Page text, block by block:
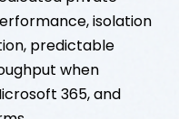
isolation
predictable
when
365, and